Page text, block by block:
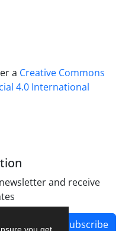
a Creative Commons
4.0 International
and receive
Subscribe